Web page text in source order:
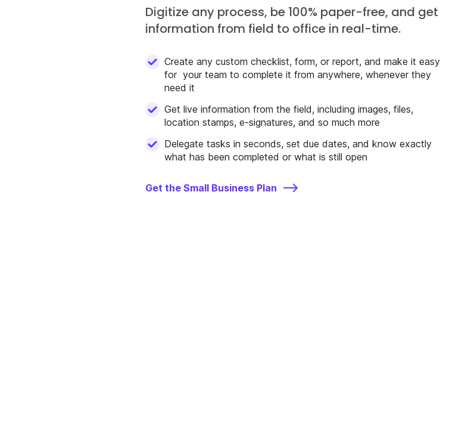
Digitize any process, be 100% paper-free, and get
information from field to office in real-time.
Create any custom checklist, form, or report, and make it easy
for your team to complete it from anywhere, whenever they
need it
Get live information from the field, including images, files,
location stamps, e-signatures, and so much more
Delegate tasks in seconds, set due dates, and know exactly
what has been completed or what is still open
Get the Small Business Plan